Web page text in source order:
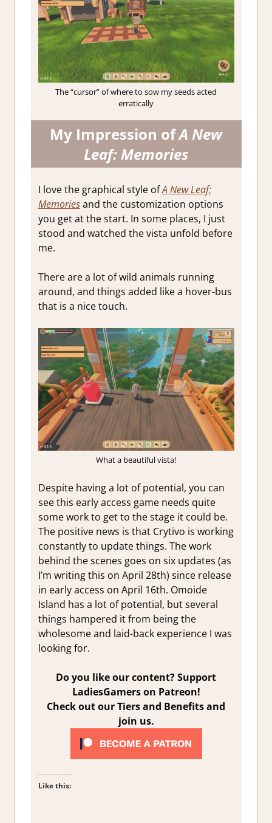
The “cursor” of where to sow my seeds acted
erratically
My Impression ofA New
Leaf: Memories
I love the graphical style ofA New Leaf:
Memoriesand the customization options
you get at the start. In some places, I just
stood and watched the vista unfold before
me.
There are a lot of wild animals running
around, and things added like a hover-bus
that is a nice touch.
What a beautiful vista!
Despite having a lot of potential, you can
see this early access game needs quite
some work to get to the stage it could be.
The positive news is that Crytivo is working
constantly to update things. The work
behind the scenes goes on six updates (as
I’m writing this on April 28th) since release
in early access on April 16th. Omoide
Island has a lot of potential, but several
things hampered it from being the
wholesome and laid-back experience I was
looking for.
Do you like our content? Support
LadiesGamers on Patreon!
Check out our Tiers and Benefits and
join us.
Like this: